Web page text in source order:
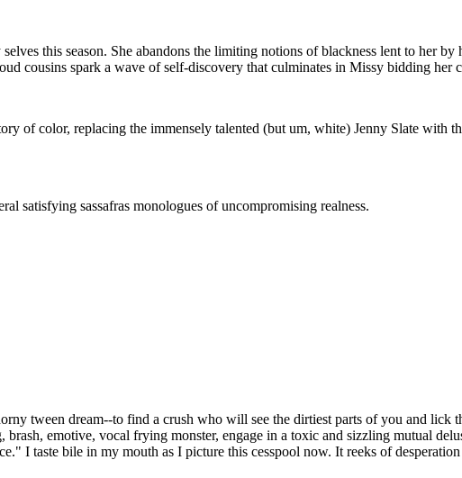
this season. She abandons the limiting notions of blackness lent to her by
cousins spark a wave of self-discovery that culminates in Missy bidding her
of color, replacing the immensely talented (but um, white) Jenny Slate with
satisfying sassafras monologues of uncompromising realness.
tween dream--to find a crush who will see the dirtiest parts of you and lick
emotive, vocal frying monster, engage in a toxic and sizzling mutual
I taste bile in my mouth as I picture this cesspool now. It reeks of